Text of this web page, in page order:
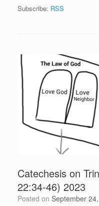
Subscribe: RSS
Catechesis on
22:34-46) 2023
Posted on September